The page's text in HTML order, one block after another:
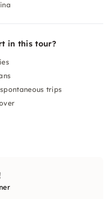
in this tour?
trips